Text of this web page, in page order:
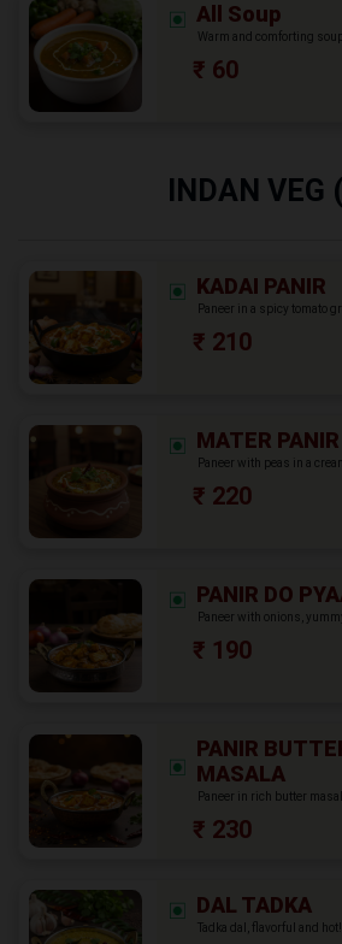
All Soup
Warm and comforting
₹ 60
INDAN VEG
KADAI PANIR
Paneer in a spicy tomato
₹ 210
MATER PANIR
Paneer with peas in a
₹ 220
PANIR DO
Paneer with onions,
₹ 190
PANIR
MASALA
Paneer in rich butter
₹ 230
DAL TADKA
Tadka dal, flavorful and hot!